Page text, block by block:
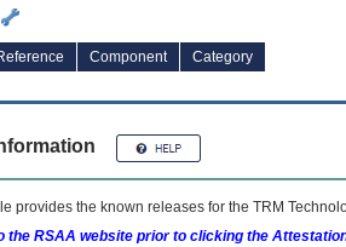
Component
Category
provides the known releases for the TRM
the RSAA website prior to clicking the